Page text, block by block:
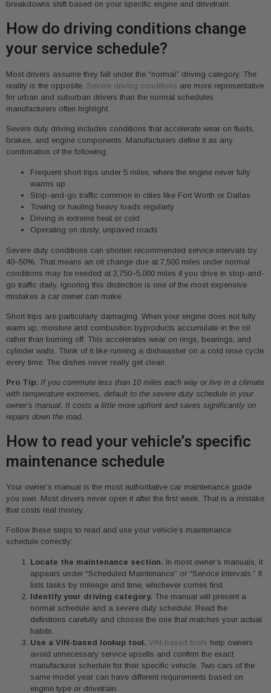
breakdowns shift based on your specific engine and drivetrain.
How do driving conditions change
your service schedule?
Most drivers assume they fall under the “normal” driving category. The
reality is the opposite. Severe driving conditions are more representative
for urban and suburban drivers than the normal schedules
manufacturers often highlight.
Severe duty driving includes conditions that accelerate wear on fluids,
brakes, and engine components. Manufacturers define it as any
combination of the following:
Frequent short trips under 5 miles, where the engine never fully
warms up
Stop-and-go traffic common in cities like Fort Worth or Dallas
Towing or hauling heavy loads regularly
Driving in extreme heat or cold
Operating on dusty, unpaved roads
Severe duty conditions can shorten recommended service intervals by
40–50%. That means an oil change due at 7,500 miles under normal
conditions may be needed at 3,750–5,000 miles if you drive in stop-and-
go traffic daily. Ignoring this distinction is one of the most expensive
mistakes a car owner can make.
Short trips are particularly damaging. When your engine does not fully
warm up, moisture and combustion byproducts accumulate in the oil
rather than burning off. This accelerates wear on rings, bearings, and
cylinder walls. Think of it like running a dishwasher on a cold rinse cycle
every time. The dishes never really get clean.
Pro Tip: If you commute less than 10 miles each way or live in a climate
with temperature extremes, default to the severe duty schedule in your
owner’s manual. It costs a little more upfront and saves significantly on
repairs down the road.
How to read your vehicle’s specific
maintenance schedule
Your owner’s manual is the most authoritative car maintenance guide
you own. Most drivers never open it after the first week. That is a mistake
that costs real money.
Follow these steps to read and use your vehicle’s maintenance
schedule correctly:
Locate the maintenance section. In most owner’s manuals, it
appears under “Scheduled Maintenance” or “Service Intervals.” It
lists tasks by mileage and time, whichever comes first.
Identify your driving category. The manual will present a
normal schedule and a severe duty schedule. Read the
definitions carefully and choose the one that matches your actual
habits.
Use a VIN-based lookup tool. VIN-based tools help owners
avoid unnecessary service upsells and confirm the exact
manufacturer schedule for their specific vehicle. Two cars of the
same model year can have different requirements based on
engine type or drivetrain.